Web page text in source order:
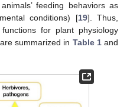
feeding behaviors as
conditions) [19]. Thus,
for plant physiology
summarized in Table 1and